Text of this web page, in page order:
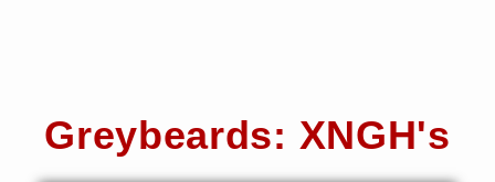
Greybeards: XNGH's